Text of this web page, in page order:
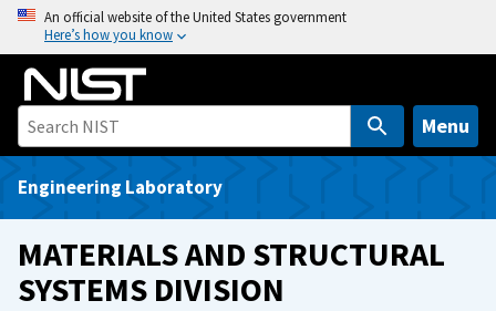
o
An official website of the United States government
Here’s how you know
Menu
Engineering Laboratory
MATERIALS AND STRUCTURAL
SYSTEMS DIVISION